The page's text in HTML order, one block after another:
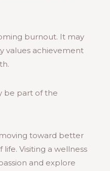
burnout. It may
values achievement
be part of the
toward better
Visiting a wellness
and explore